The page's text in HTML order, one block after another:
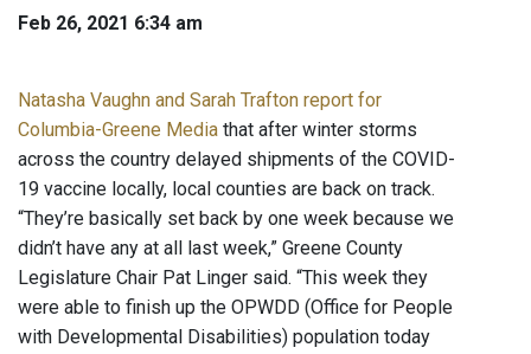
Feb 26, 2021 6:34 am
Natasha Vaughn and Sarah Trafton report for
Columbia-Greene Media that after winter storms
across the country delayed shipments of the COVID-
19 vaccine locally, local counties are back on track.
“They’re basically set back by one week because we
didn’t have any at all last week,” Greene County
Legislature Chair Pat Linger said. “This week they
were able to finish up the OPWDD (Office for People
with Developmental Disabilities) population today